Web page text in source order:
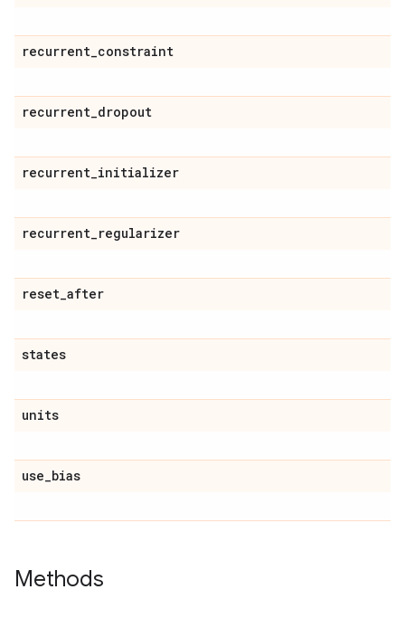
recurrent_constraint
recurrent_dropout
recurrent_initializer
recurrent_regularizer
reset_after
states
units
use_bias
Methods